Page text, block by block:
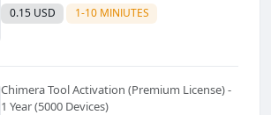
0.15 USD 1-10 MINIUTES
Chimera Tool Activation (Premium License) -
1 Year (5000 Devices)